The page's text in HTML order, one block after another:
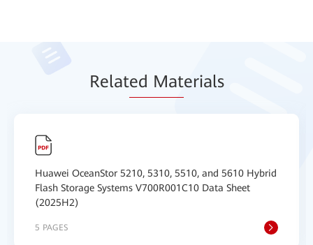
Related Materials
Huawei OceanStor 5210, 5310, 5510, and 5610 Hybrid
Flash Storage Systems V700R001C10 Data Sheet
(2025H2)
5 PAGES